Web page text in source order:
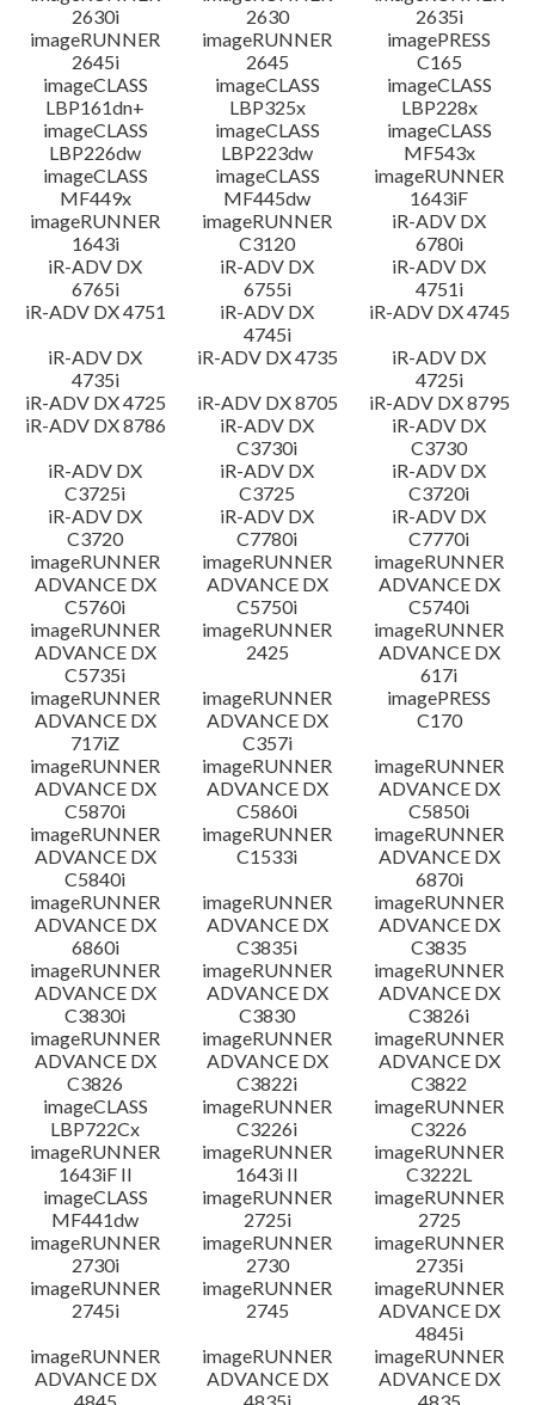
2630i
2630
2635i
imageRUNNER
2645i
imageRUNNER
2645
imagePRESS
C165
imageCLASS
LBP161dn+
imageCLASS
LBP325x
imageCLASS
LBP228x
imageCLASS
LBP226dw
imageCLASS
LBP223dw
imageCLASS
MF543x
imageCLASS
MF449x
imageCLASS
MF445dw
imageRUNNER
1643iF
imageRUNNER
1643i
imageRUNNER
C3120
iR-ADV DX
6780i
iR-ADV DX
6765i
iR-ADV DX
6755i
iR-ADV DX
4751i
iR-ADV DX 4751
iR-ADV DX
4745i
iR-ADV DX 4745
iR-ADV DX
4735i
iR-ADV DX 4735
iR-ADV DX
4725i
iR-ADV DX 4725
iR-ADV DX 8705
iR-ADV DX 8795
iR-ADV DX 8786
iR-ADV DX
C3730i
iR-ADV DX
C3730
iR-ADV DX
C3725i
iR-ADV DX
C3725
iR-ADV DX
C3720i
iR-ADV DX
C3720
iR-ADV DX
C7780i
iR-ADV DX
C7770i
imageRUNNER
ADVANCE DX
C5760i
imageRUNNER
ADVANCE DX
C5750i
imageRUNNER
ADVANCE DX
C5740i
imageRUNNER
ADVANCE DX
C5735i
imageRUNNER
2425
imageRUNNER
ADVANCE DX
617i
imageRUNNER
ADVANCE DX
717iZ
imageRUNNER
ADVANCE DX
C357i
imagePRESS
C170
imageRUNNER
ADVANCE DX
C5870i
imageRUNNER
ADVANCE DX
C5860i
imageRUNNER
ADVANCE DX
C5850i
imageRUNNER
ADVANCE DX
C5840i
imageRUNNER
C1533i
imageRUNNER
ADVANCE DX
6870i
imageRUNNER
ADVANCE DX
6860i
imageRUNNER
ADVANCE DX
C3835i
imageRUNNER
ADVANCE DX
C3835
imageRUNNER
ADVANCE DX
C3830i
imageRUNNER
ADVANCE DX
C3830
imageRUNNER
ADVANCE DX
C3826i
imageRUNNER
ADVANCE DX
C3826
imageRUNNER
ADVANCE DX
C3822i
imageRUNNER
ADVANCE DX
C3822
imageCLASS
LBP722Cx
imageRUNNER
C3226i
imageRUNNER
C3226
imageRUNNER
1643iF II
imageRUNNER
1643i II
imageRUNNER
C3222L
imageCLASS
MF441dw
imageRUNNER
2725i
imageRUNNER
2725
imageRUNNER
2730i
imageRUNNER
2730
imageRUNNER
2735i
imageRUNNER
2745i
imageRUNNER
2745
imageRUNNER
ADVANCE DX
4845i
imageRUNNER
ADVANCE DX
imageRUNNER
ADVANCE DX
imageRUNNER
ADVANCE DX